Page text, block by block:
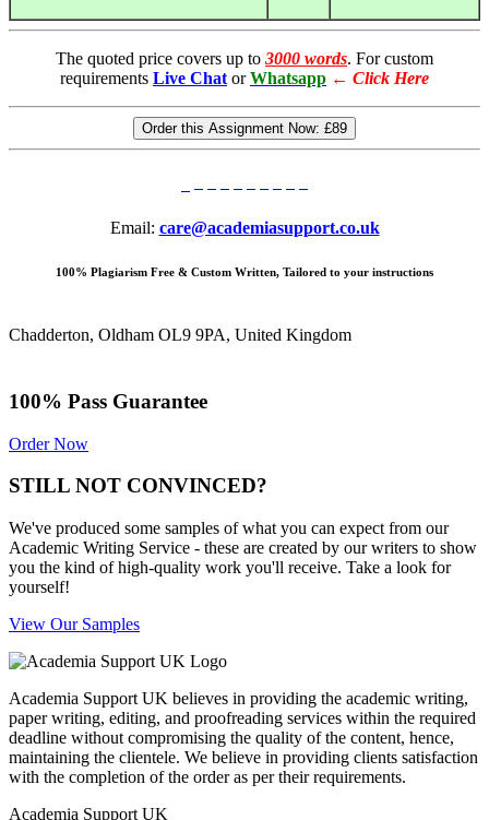
The quoted price covers up to 3000 words. For custom
requirements Live Chat or Whatsapp ← Click Here
Order this Assignment Now: £89
Email: care@academiasupport.co.uk
100% Plagiarism Free & Custom Written, Tailored to your instructions
Chadderton, Oldham OL9 9PA, United Kingdom
100% Pass Guarantee
Order Now
STILL NOT CONVINCED?
We've produced some samples of what you can expect from our
Academic Writing Service - these are created by our writers to show
you the kind of high-quality work you'll receive. Take a look for
yourself!
View Our Samples
Academia Support UK believes in providing the academic writing,
paper writing, editing, and proofreading services within the required
deadline without compromising the quality of the content, hence,
maintaining the clientele. We believe in providing clients satisfaction
with the completion of the order as per their requirements.
Academia Support UK